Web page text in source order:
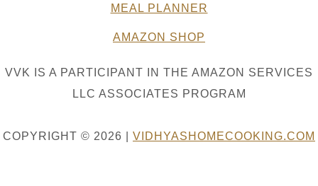
MEAL PLANNER
AMAZON SHOP
VVK IS A PARTICIPANT IN THE AMAZON SERVICES
LLC ASSOCIATES PROGRAM
COPYRIGHT © 2026 | VIDHYASHOMECOOKING.COM